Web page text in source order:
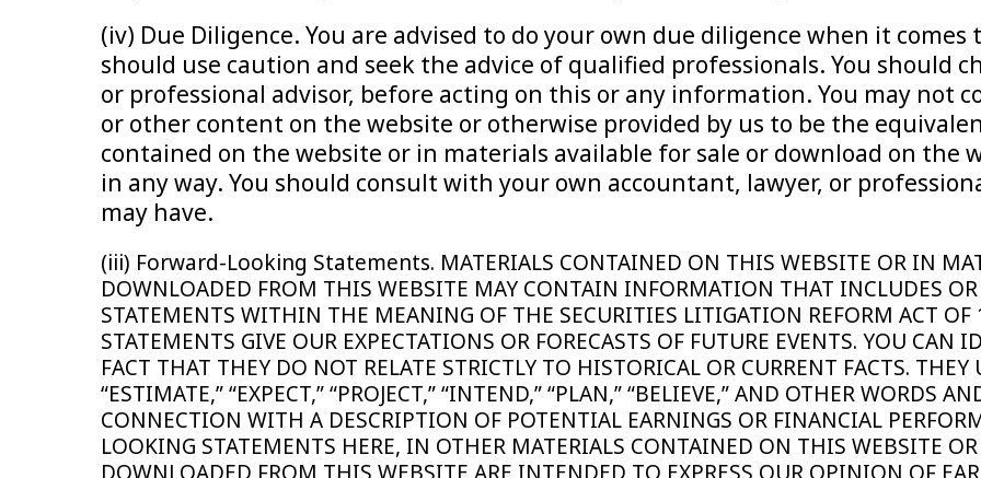
(iv) Due Diligence. You are advised to do your own due diligence when it
should use caution and seek the advice of qualified professionals. You should
or professional advisor, before acting on this or any information. You may not
or other content on the website or otherwise provided by us to be the
contained on the website or in materials available for sale or download on the
in any way. You should consult with your own accountant, lawyer, or
may have.
(iii) Forward-Looking Statements. MATERIALS CONTAINED ON THIS WEBSITE OR IN
DOWNLOADED FROM THIS WEBSITE MAY CONTAIN INFORMATION THAT INCLUDES
STATEMENTS WITHIN THE MEANING OF THE SECURITIES LITIGATION REFORM ACT
STATEMENTS GIVE OUR EXPECTATIONS OR FORECASTS OF FUTURE EVENTS. YOU CAN
FACT THAT THEY DO NOT RELATE STRICTLY TO HISTORICAL OR CURRENT FACTS. THEY
“ESTIMATE,” “EXPECT,” “PROJECT,” “INTEND,” “PLAN,” “BELIEVE,” AND OTHER WORDS
CONNECTION WITH A DESCRIPTION OF POTENTIAL EARNINGS OR FINANCIAL
LOOKING STATEMENTS HERE, IN OTHER MATERIALS CONTAINED ON THIS WEBSITE